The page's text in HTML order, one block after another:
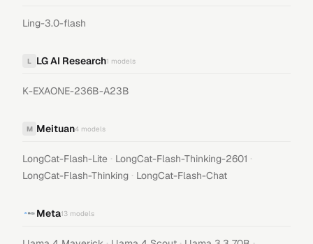
Ling-3.0-flash
L LG AI Research1 models
K-EXAONE-236B-A23B
M Meituan4 models
LongCat-Flash-Lite · LongCat-Flash-Thinking-2601 ·
LongCat-Flash-Thinking · LongCat-Flash-Chat
Meta13 models